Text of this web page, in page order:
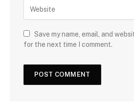
Save my name, email, and
for the next time I comment.